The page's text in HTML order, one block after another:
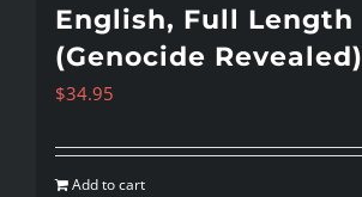
English, Full Length
(Genocide Revealed)
$34.95
Add to cart